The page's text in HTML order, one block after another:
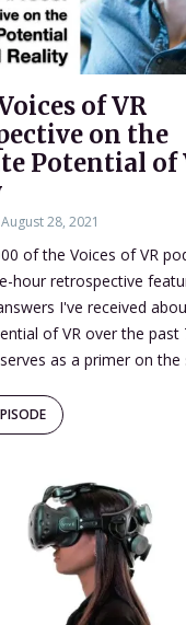
of VR
on the
Potential of
August 28, 2021
of the Voices of VR
hour retrospective
I've received
of VR over the past
as a primer on the